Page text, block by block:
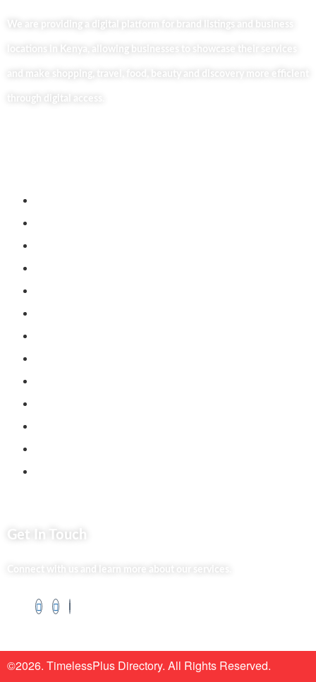
We are providing a digital platform for brand listings and business
locations in Kenya, allowing businesses to showcase their services
and make shopping, travel, food, beauty and discovery more efficient
through digital access.
Get In Touch
Connect with us and learn more about our services.
©2026. TimelessPlus Directory. All Rights Reserved.